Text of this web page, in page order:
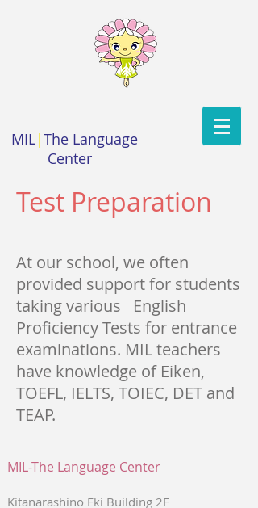
MIL|The Language
Center
Test Preparation
At our school, we often
provided support for students
taking various English
Proficiency Tests for entrance
examinations. MIL teachers
have knowledge of Eiken,
TOEFL, IELTS, TOIEC, DET and
TEAP.
MIL-The Language Center
Kitanarashino Eki Building 2F